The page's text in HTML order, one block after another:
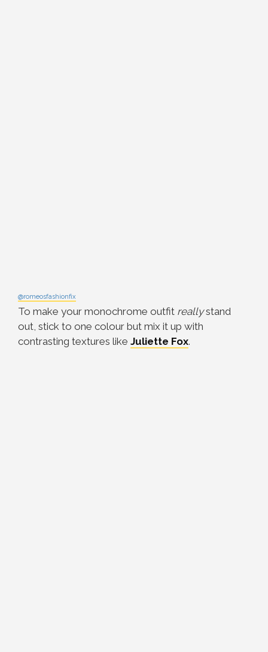
@romeosfashionfix
To make your monochrome outfit reallystand
out, stick to one colour but mix it up with
contrasting textures like Juliette Fox.